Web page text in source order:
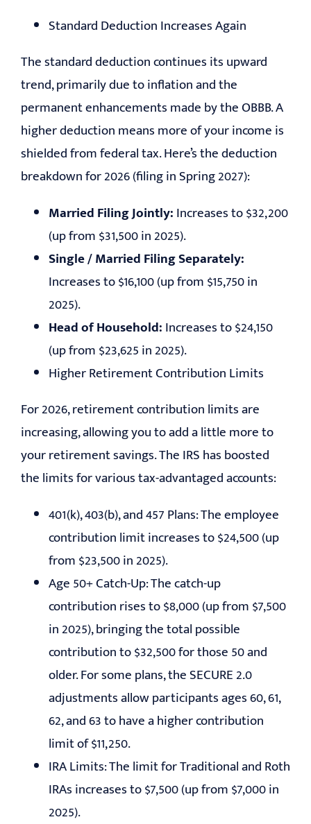
Standard Deduction Increases Again
The standard deduction continues its upward
trend, primarily due to inflation and the
permanent enhancements made by the OBBB. A
higher deduction means more of your income is
shielded from federal tax. Here’s the deduction
breakdown for 2026 (filing in Spring 2027):
Married Filing Jointly:Increases to $32,200
(up from $31,500 in 2025).
Single / Married Filing Separately:
Increases to $16,100 (up from $15,750 in
2025).
Head of Household:Increases to $24,150
(up from $23,625 in 2025).
Higher Retirement Contribution Limits
For 2026, retirement contribution limits are
increasing, allowing you to add a little more to
your retirement savings. The IRS has boosted
the limits for various tax-advantaged accounts:
401(k), 403(b), and 457 Plans: The employee
contribution limit increases to $24,500 (up
from $23,500 in 2025).
Age 50+ Catch-Up: The catch-up
contribution rises to $8,000 (up from $7,500
in 2025), bringing the total possible
contribution to $32,500 for those 50 and
older. For some plans, the SECURE 2.0
adjustments allow participants ages 60, 61,
62, and 63 to have a higher contribution
limit of $11,250.
IRA Limits: The limit for Traditional and Roth
IRAs increases to $7,500 (up from $7,000 in
2025).